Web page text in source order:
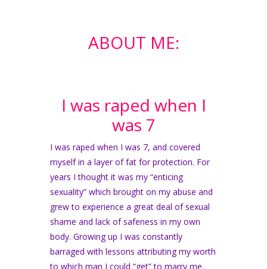
ABOUT ME:
I was raped when I
was 7
I was raped when I was 7, and covered
myself in a layer of fat for protection. For
years I thought it was my “enticing
sexuality” which brought on my abuse and
grew to experience a great deal of sexual
shame and lack of safeness in my own
body. Growing up I was constantly
barraged with lessons attributing my worth
to which man I could “get” to marry me.